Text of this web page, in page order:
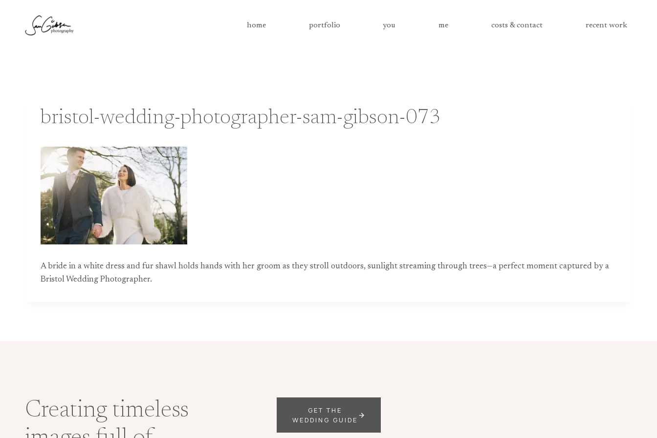
content
home portfolio you me costs & contact recent work
bristol-wedding-photographer-sam-gibson-073
A bride in a white dress and fur shawl holds hands with her groom as they stroll outdoors, sunlight streaming through trees—a perfect moment captured by a
Bristol Wedding Photographer.
Creating timeless
GET THE
WEDDING GUIDE